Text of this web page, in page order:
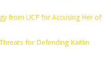
from UCF for Accusing Her of
for Defending Kaitlin